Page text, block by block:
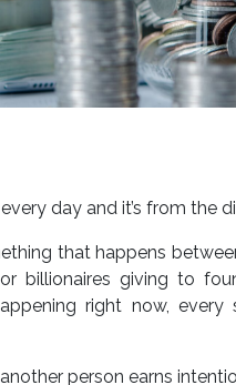
day and it’s from the
that happens
billionaires giving to
right now,
person earns